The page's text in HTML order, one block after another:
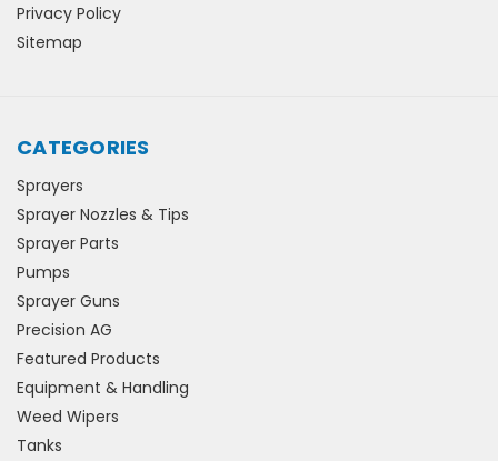
Privacy Policy
Sitemap
CATEGORIES
Sprayers
Sprayer Nozzles & Tips
Sprayer Parts
Pumps
Sprayer Guns
Precision AG
Featured Products
Equipment & Handling
Weed Wipers
Tanks